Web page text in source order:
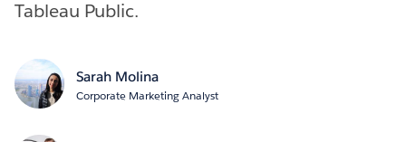
Tableau Public.
Sarah Molina
Corporate Marketing Analyst